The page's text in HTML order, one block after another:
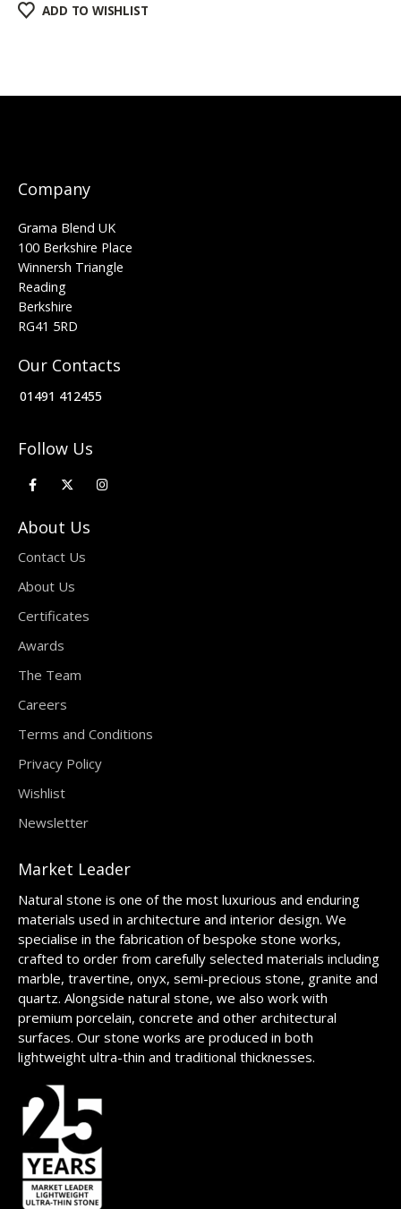
ADD TO WISHLIST
Company
Grama Blend UK
100 Berkshire Place
Winnersh Triangle
Reading
Berkshire
RG41 5RD
Our Contacts
01491 412455
Follow Us
About Us
Contact Us
About Us
Certificates
Awards
The Team
Careers
Terms and Conditions
Privacy Policy
Wishlist
Newsletter
Market Leader
Natural stone is one of the most luxurious and enduring
materials used in architecture and interior design. We
specialise in the fabrication of bespoke stone works,
crafted to order from carefully selected materials including
marble, travertine, onyx, semi-precious stone, granite and
quartz. Alongside natural stone, we also work with
premium porcelain, concrete and other architectural
surfaces. Our stone works are produced in both
lightweight ultra-thin and traditional thicknesses.